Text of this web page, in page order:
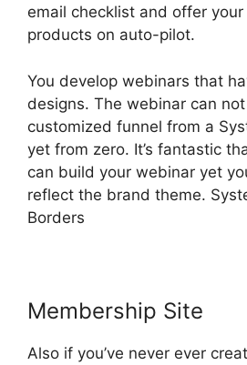
email checklist and offer
products on auto-pilot.
You develop webinars that
designs. The webinar can
customized funnel from a
yet from zero. It’s fantastic
can build your webinar yet
reflect the brand theme.
Borders
Membership Site
Also if you’ve never ever